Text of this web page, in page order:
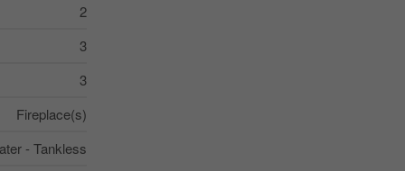
2
3
3
Fireplace(s)
- Tankless